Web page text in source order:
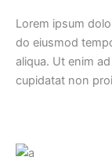
Lorem ipsum
do eiusmod
aliqua. Ut enim
cupidatat non